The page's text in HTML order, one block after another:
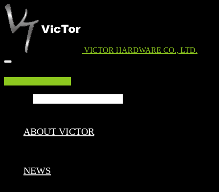
VICTOR HARDWARE CO., LTD.
ABOUT VICTOR
NEWS